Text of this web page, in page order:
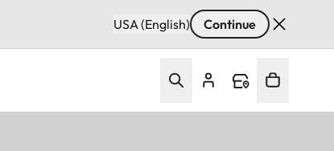
USA (English) Continue